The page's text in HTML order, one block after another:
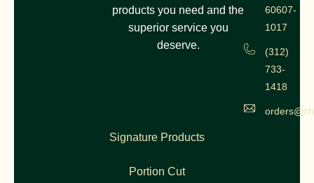
products you need and the
superior service you
deserve.
60607-
1017
(312)
733-
1418
Signature Products
Portion Cut